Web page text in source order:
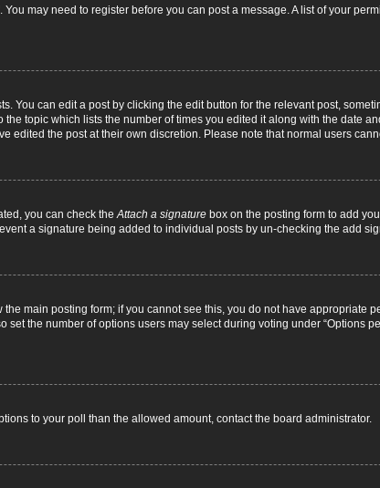
may need to register before you can post a message. A list of your
You can edit a post by clicking the edit button for the relevant post,
topic which lists the number of times you edited it along with the date
edited the post at their own discretion. Please note that normal users
you can check theAttach a signature box on the posting form to add
a signature being added to individual posts by un-checking the add
main posting form; if you cannot see this, you do not have appropriate
the number of options users may select during voting under “Options
to your poll than the allowed amount, contact the board administrator.